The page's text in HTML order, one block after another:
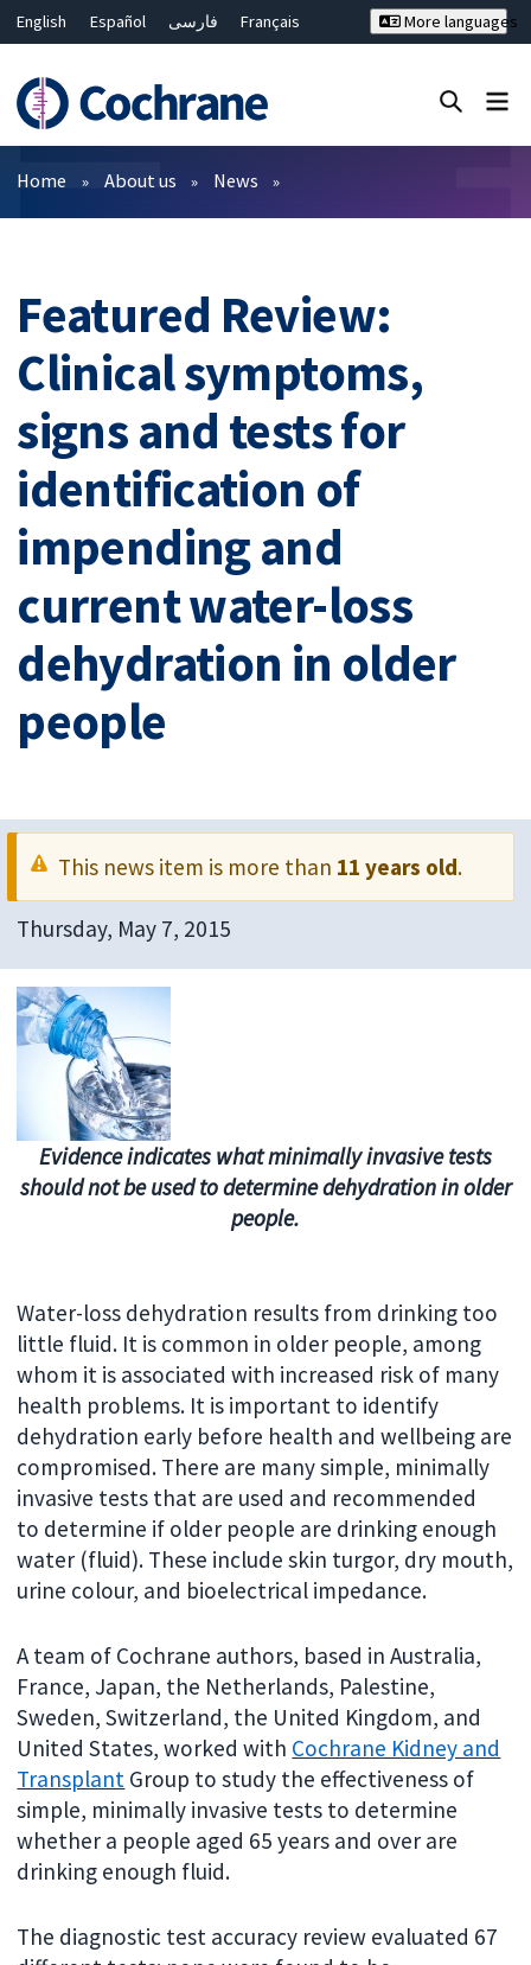
English Español فارسی
Français
Bahasa Malaysia
ไทย
繁體中文
简体中文
More languages
Filters
Home About us News
Featured Review:
Clinical symptoms,
signs and tests for
identification of
impending and
current water-loss
dehydration in older
people
This news item is more than 11 years old.
Thursday, May 7, 2015
Evidence indicates what minimally invasive tests
should not be used to determine dehydration in older
people.
Water-loss dehydration results from drinking too
little fluid. It is common in older people, among
whom it is associated with increased risk of many
health problems. It is important to identify
dehydration early before health and wellbeing are
compromised. There are many simple, minimally
invasive tests that are used and recommended
to determine if older people are drinking enough
water (fluid). These include skin turgor, dry mouth,
urine colour, and bioelectrical impedance.
A team of Cochrane authors, based in Australia,
France, Japan, the Netherlands, Palestine,
Sweden, Switzerland, the United Kingdom, and
United States, worked with Cochrane Kidney and
Transplant Group to study the effectiveness of
simple, minimally invasive tests to determine
whether a people aged 65 years and over are
drinking enough fluid.
The diagnostic test accuracy review evaluated 67